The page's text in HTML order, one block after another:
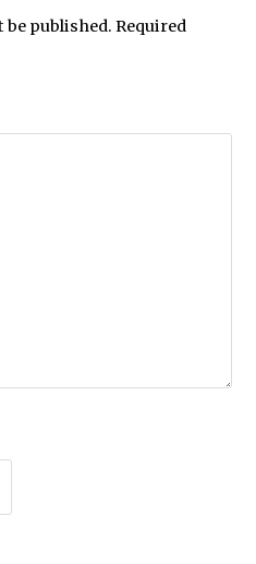
be published. Required